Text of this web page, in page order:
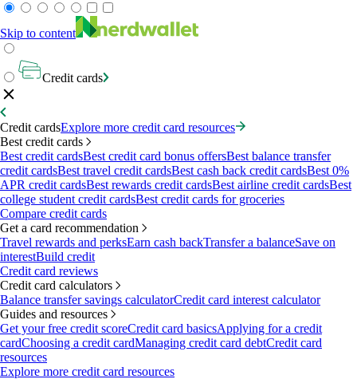
Skip to content
Credit cards
Credit cardsExplore more credit card resources
Best credit cards
Best credit cardsBest credit card bonus offersBest balance transfer
credit cardsBest travel credit cardsBest cash back credit cardsBest 0%
APR credit cardsBest rewards credit cardsBest airline credit cardsBest
college student credit cardsBest credit cards for groceries
Compare credit cards
Get a card recommendation
Travel rewards and perksEarn cash backTransfer a balanceSave on
interestBuild credit
Credit card reviews
Credit card calculators
Balance transfer savings calculatorCredit card interest calculator
Guides and resources
Get your free credit scoreCredit card basicsApplying for a credit
cardChoosing a credit cardManaging credit card debtCredit card
resources
Explore more credit card resources